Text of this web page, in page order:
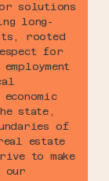
solutions
long-
rooted
for
state,
of
estate
to make
our